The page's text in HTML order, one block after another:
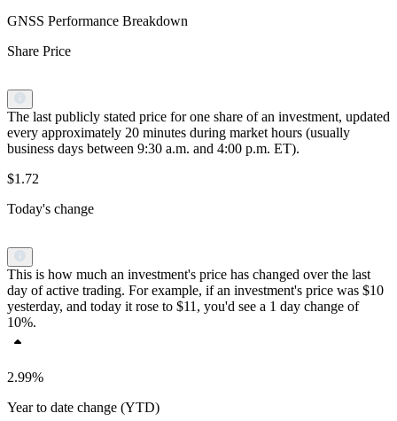
GNSS Performance Breakdown
Share Price
The last publicly stated price for one share of an investment, updated
every approximately 20 minutes during market hours (usually
business days between 9:30 a.m. and 4:00 p.m. ET).
$1.72
Today's change
This is how much an investment's price has changed over the last
day of active trading. For example, if an investment's price was $10
yesterday, and today it rose to $11, you'd see a 1 day change of
10%.
2.99%
Year to date change (YTD)